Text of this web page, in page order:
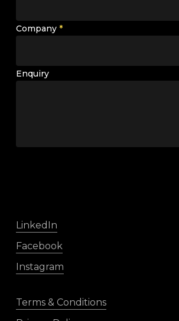
Company *
Enquiry
LinkedIn
Facebook
Instagram
Terms & Conditions